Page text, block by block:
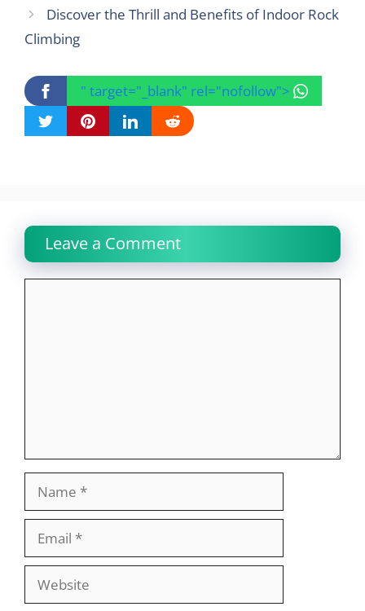
Discover the Thrill and Benefits of Indoor Rock
Climbing
" target="_blank" rel="nofollow">
Leave a Comment
Website